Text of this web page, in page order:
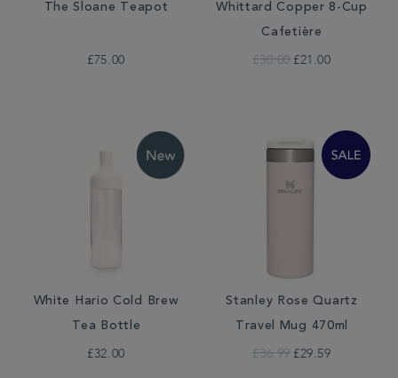
The Sloane Teapot
£75.00
Whittard Copper 8-Cup
Cafetière
£30.00 £21.00
White Hario Cold Brew
Tea Bottle
£32.00
Stanley Rose Quartz
Travel Mug 470ml
£36.99 £29.59